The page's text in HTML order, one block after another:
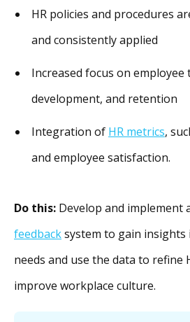
HR policies and procedures
and consistently applied
Increased focus on employee
development, and retention
Integration of HR metrics,
and employee satisfaction.
Do this: Develop and implement
feedbacksystem to gain
needs and use the data to refine
improve workplace culture.